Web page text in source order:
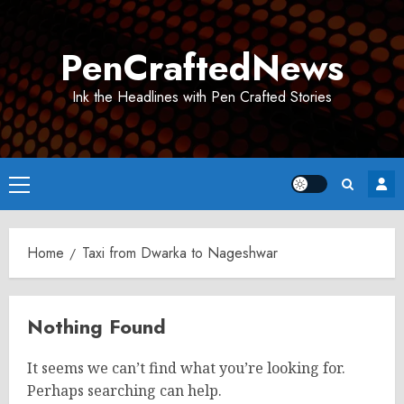
PenCraftedNews
Ink the Headlines with Pen Crafted Stories
Primary
Menu
Home Taxi from Dwarka to Nageshwar
Nothing Found
It seems we can’t find what you’re looking for.
Perhaps searching can help.